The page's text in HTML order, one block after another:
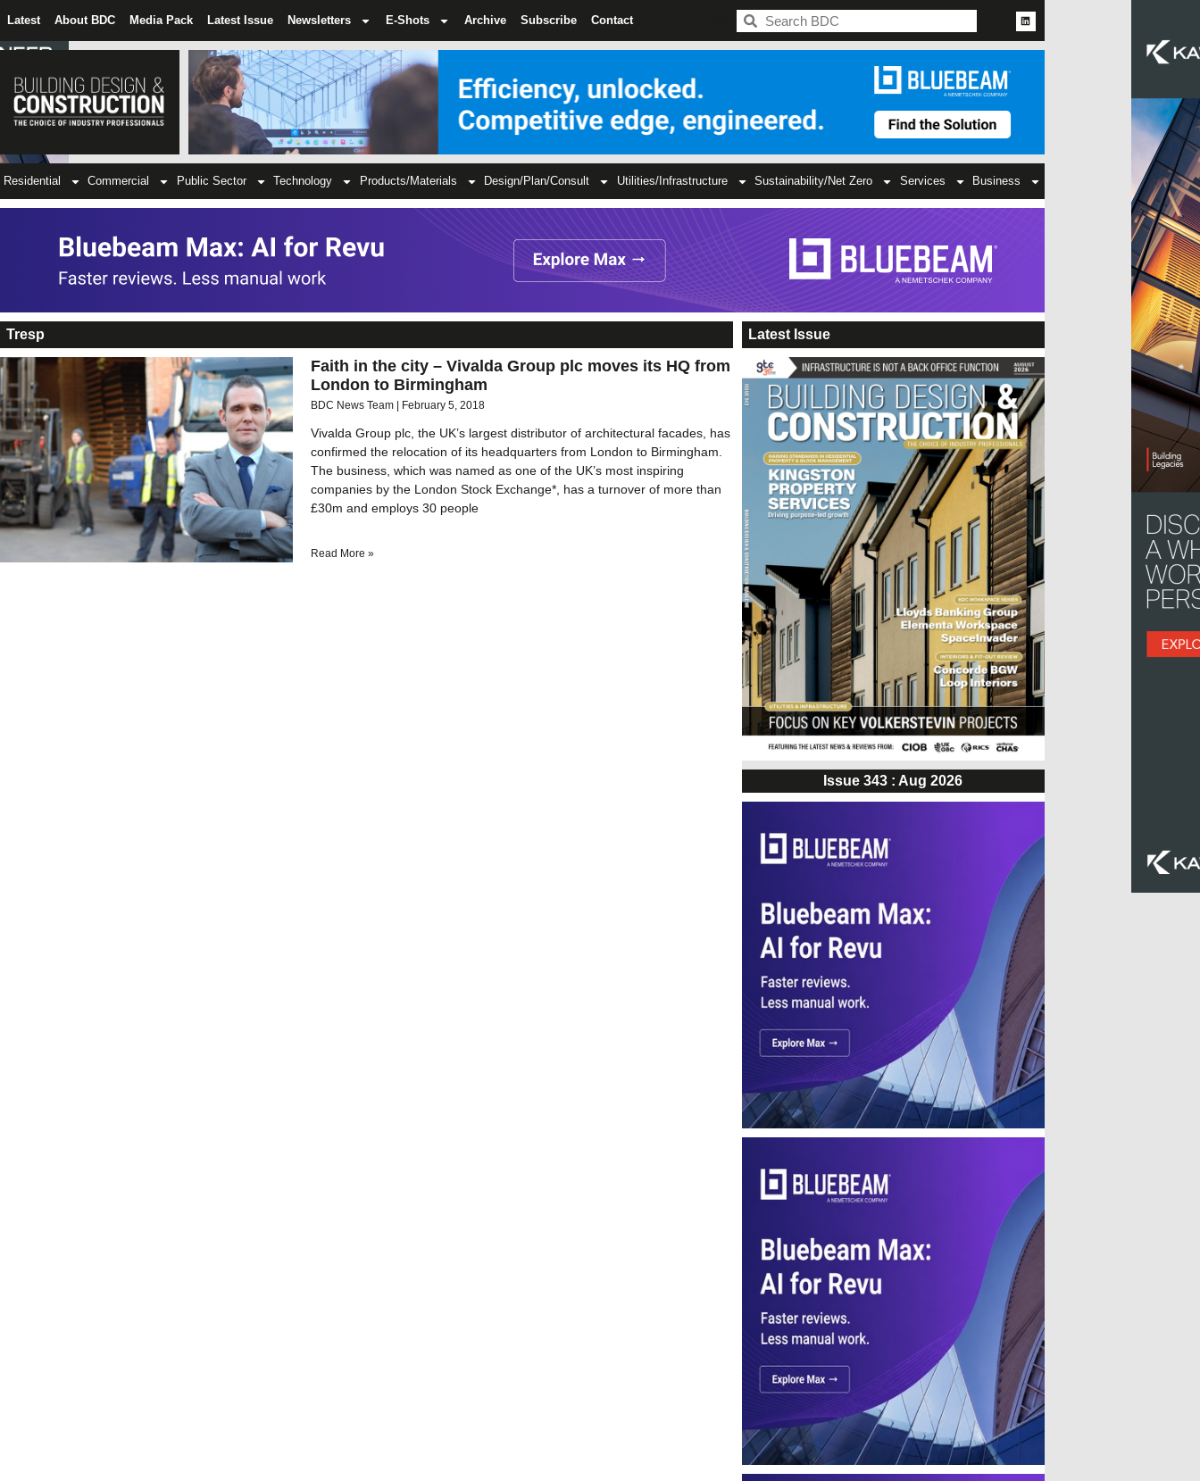
Latest About BDC Media Pack Latest Issue Newsletters E-Shots Archive Subscribe Contact
Residential Commercial Public Sector Technology Products/Materials Design/Plan/Consult Utilities/Infrastructure Sustainability/Net Zero Services Business
Tresp
Faith in the city – Vivalda Group plc moves its HQ from
London to Birmingham
BDC News Team February 5, 2018
Vivalda Group plc, the UK’s largest distributor of architectural facades, has
confirmed the relocation of its headquarters from London to Birmingham.
The business, which was named as one of the UK’s most inspiring
companies by the London Stock Exchange*, has a turnover of more than
£30m and employs 30 people
Read More »
Latest Issue
Issue 343 : Aug 2026